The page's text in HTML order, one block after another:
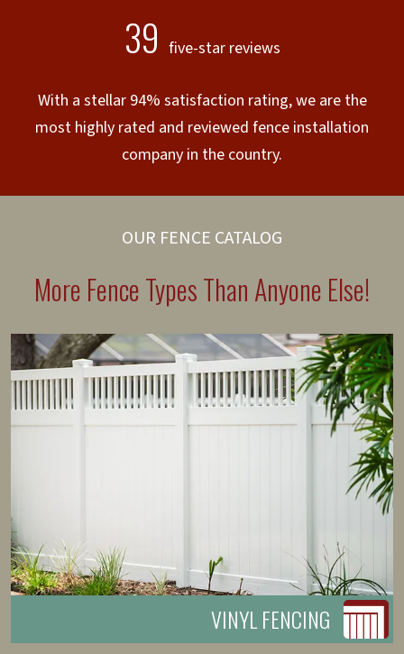
39 five-star reviews
With a stellar 94% satisfaction rating, we are the
most highly rated and reviewed fence installation
company in the country.
OUR FENCE CATALOG
More Fence Types Than Anyone Else!
VINYL FENCING